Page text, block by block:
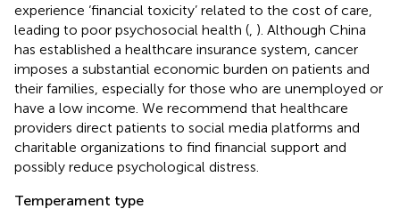
experience ‘financial toxicity’ related to the cost of care,
leading to poor psychosocial health ( ). Although China
has established a healthcare insurance system, cancer
imposes a substantial economic burden on patients and
their families, especially for those who are unemployed or
have a low income. We recommend that healthcare
providers direct patients to social media platforms and
charitable organizations to find financial support and
possibly reduce psychological distress.
Temperament type